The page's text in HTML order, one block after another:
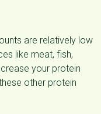
are relatively low
like meat, fish,
your protein
other protein